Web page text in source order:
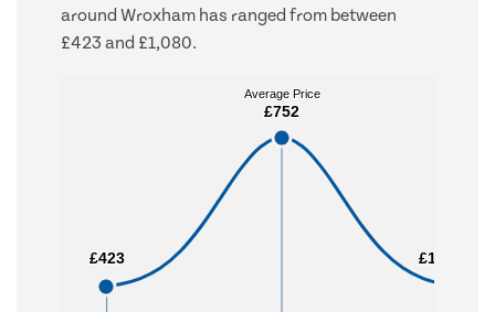
around Wroxham has ranged from between
£423 and £1,080.
£423
£423
Average Price
£752
Average Price
£752
£1,080
£1,080